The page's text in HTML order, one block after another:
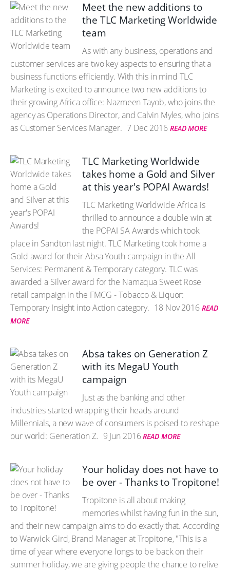
Meet the new additions to
the TLC Marketing Worldwide
team
As with any business, operations and
customer services are two key aspects to ensuring that a
business functions efficiently. With this in mind TLC
Marketing is excited to announce two new additions to
their growing Africa office: Nazmeen Tayob, who joins the
agency as Operations Director, and Calvin Myles, who joins
as Customer Services Manager. 7 Dec 2016 READ MORE
TLC Marketing Worldwide
takes home a Gold and Silver
at this year's POPAI Awards!
TLC Marketing Worldwide Africa is
thrilled to announce a double win at
the POPAI SA Awards which took
place in Sandton last night. TLC Marketing took home a
Gold award for their Absa Youth campaign in the All
Services: Permanent & Temporary category. TLC was
awarded a Silver award for the Namaqua Sweet Rose
retail campaign in the FMCG - Tobacco & Liquor:
Temporary Insight into Action category. 18 Nov 2016 READ
MORE
Absa takes on Generation Z
with its MegaU Youth
campaign
Just as the banking and other
industries started wrapping their heads around
Millennials, a new wave of consumers is poised to reshape
our world: Generation Z. 9 Jun 2016 READ MORE
Your holiday does not have to
be over - Thanks to Tropitone!
Tropitone is all about making
memories whilst having fun in the sun,
and their new campaign aims to do exactly that. According
to Warwick Gird, Brand Manager at Tropitone, "This is a
time of year where everyone longs to be back on their
summer holiday, we are giving people the chance to relive